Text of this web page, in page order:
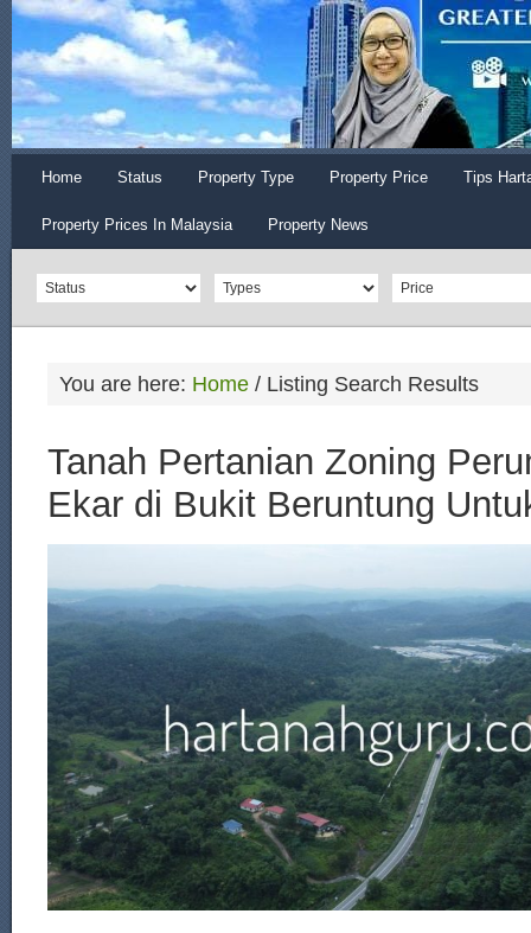
Home Status Property Type Property Price Tips
Property Prices In Malaysia Property News
You are here: Home / Listing Search Results
Tanah Pertanian Zoning
Ekar di Bukit Beruntung